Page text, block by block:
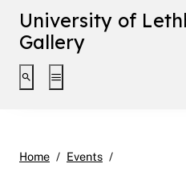
University of
Gallery
Toggle search interface
Toggle extended
Home Events